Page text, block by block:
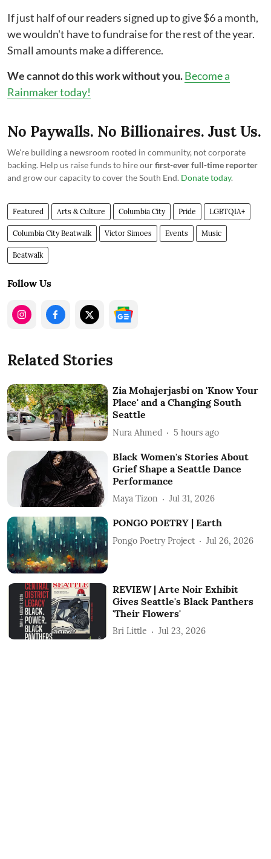
If just half of our readers signed up to give $6 a month,
we wouldn't have to fundraise for the rest of the year.
Small amounts make a difference.
We cannot do this work without you.Become a
Rainmaker today!
No Paywalls. No Billionaires. Just Us.
We're building a newsroom rooted in community, not corporate
backing. Help us raise funds to hire ourfirst-ever full-time reporter
and grow our capacity to cover the South End. Donate today.
Featured Arts & Culture Columbia City Pride LGBTQIA+
Columbia City Beatwalk Victor Simoes Events Music
Beatwalk
Follow Us
Related Stories
Zia Mohajerjasbi on 'Know Your
Place' and a Changing South
Seattle
Nura Ahmed 5 hours ago
Black Women's Stories About
Grief Shape a Seattle Dance
Performance
Maya Tizon Jul 31, 2026
PONGO POETRY | Earth
Pongo Poetry Project Jul 26, 2026
REVIEW | Arte Noir Exhibit
Gives Seattle's Black Panthers
'Their Flowers'
Bri Little Jul 23, 2026